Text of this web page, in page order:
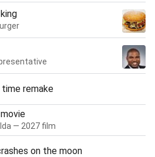
remake
— 2027 film
on the moon